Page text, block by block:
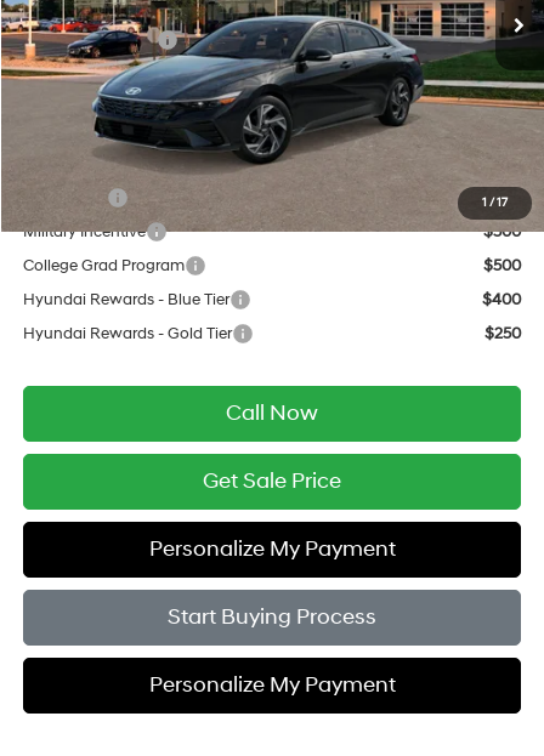
1 /17
MSRP:
$29,230
Retail Bonus Cash
-$2,000
Service Fee:
$399
Final Price
$27,629
Add. Available Hyundai Offers:
$750
Military Incentive
$500
College Grad Program
$500
Hyundai Rewards - Blue Tier
$400
Hyundai Rewards - Gold Tier
$250
Call Now
Get Sale Price
Personalize My Payment
Start Buying Process
Personalize My Payment